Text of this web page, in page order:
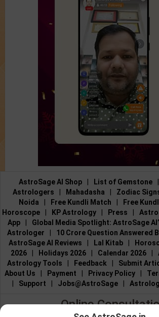
AstroSage AI Shop List of Gemstone
Astrologers
Mahadasha Zodiac
Noida
Free Kundli Match Free
Horoscope
KP Astrology Press
App
Global Media Spotlight: AstroSage
Astrologer
10 Crore Question Answered
AstroSage AI Reviews
Lal Kitab
2026
Holidays 2026 Calendar 2026
Astrology Tools
Feedback Submit
About Us
Payment Privacy Policy
Support Jobs@AstroSage
Online